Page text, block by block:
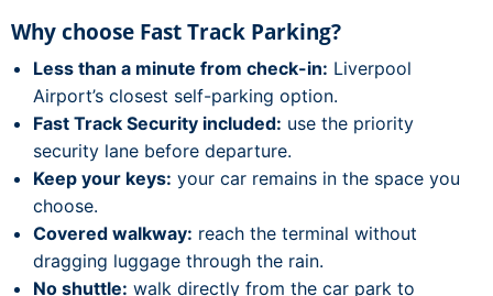
Why choose Fast Track Parking?
Less than a minute from check-in: Liverpool
Airport’s closest self-parking option.
Fast Track Security included: use the priority
security lane before departure.
Keep your keys: your car remains in the space you
choose.
Covered walkway: reach the terminal without
dragging luggage through the rain.
No shuttle: walk directly from the car park to